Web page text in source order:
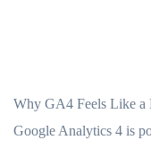
Why GA4 Feels Like a
Google Analytics 4 is